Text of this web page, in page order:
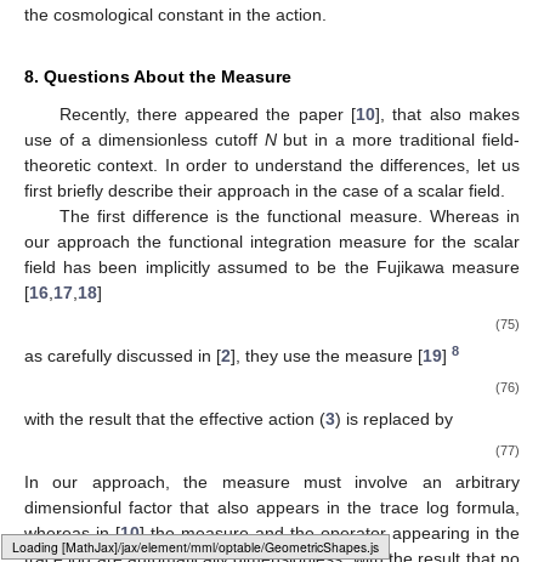
Loading [MathJax]/jax/element/mml/optable/GeneralPunctuation.js
the cosmological constant in the action.
8. Questions About the Measure
Recently, there appeared the paper [10], that also makes
use of a dimensionless cutoff Nbut in a more traditional field-
theoretic context. In order to understand the differences, let us
first briefly describe their approach in the case of a scalar field.
The first difference is the functional measure. Whereas in
our approach the functional integration measure for the scalar
field has been implicitly assumed to be the Fujikawa measure
[16 17 18]
(75)
as carefully discussed in [2], they use the measure [19] 8
(76)
with the result that the effective action (3) is replaced by
(77)
In our approach, the measure must involve an arbitrary
dimensionful factorthat also appears in the trace log formula,
whereas in [10] the measure and the operator appearing in the